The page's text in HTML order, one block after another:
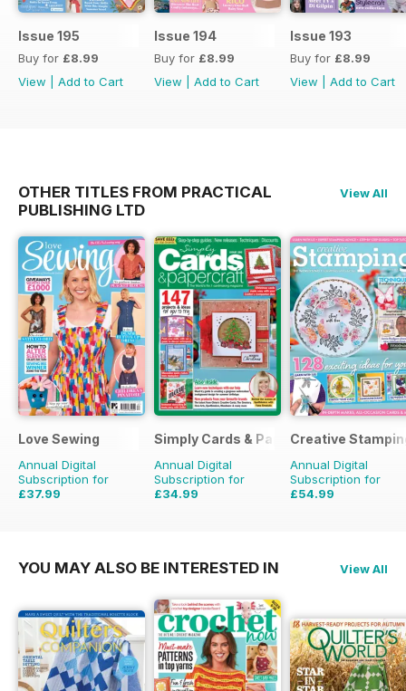
Issue 195
Buy for £8.99
View
Add to Cart
Issue 194
Buy for £8.99
View
Add to Cart
Issue 193
Buy for £8.99
View
Add to Cart
OTHER TITLES FROM PRACTICAL
PUBLISHING LTD
View All
Love Sewing
Annual Digital
Subscription for
£37.99
Simply Cards & Papercraft
Annual Digital
Subscription for
£34.99
Creative
Annual Digital
Subscription for
£54.99
YOU MAY ALSO BE INTERESTED IN View All